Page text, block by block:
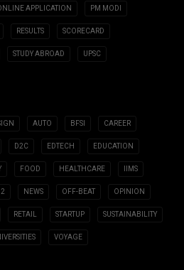
APPLICATION PM MODI
RESULTS SCORECARD
STUDY ABROAD UPSC
AUTO BFSI CAREER
D2C EDTECH EDUCATION
FOOD HEALTHCARE IIMS
NEWS OFF-BEAT OPINION
RETAIL STARTUP SUSTAINABILITY
VOYAGE